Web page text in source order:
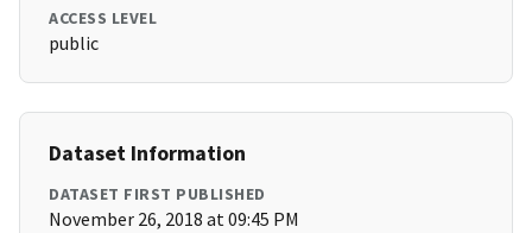
ACCESS LEVEL
public
Dataset Information
DATASET FIRST PUBLISHED
November 26, 2018 at 09:45 PM